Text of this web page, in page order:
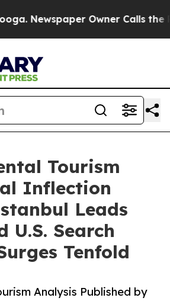
Owner Calls the
Tourism
Inflection
Leads
U.S. Search
Tenfold
Analysis Published by